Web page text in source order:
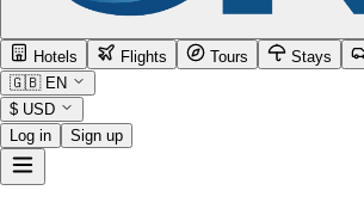
Hotels Flights Tours Stays
🇬🇧 EN
$ USD
Log in
Sign up